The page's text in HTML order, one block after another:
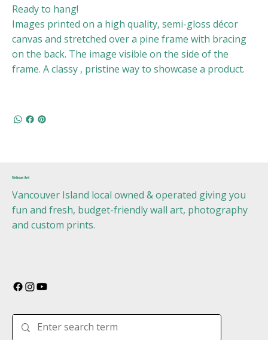
Ready to hang!
Images printed on a high quality, semi-gloss décor
canvas and stretched over a pine frame with bracing
on the back. The image visible on the side of the
frame. A classy , pristine way to showcase a product.
Urban Art
Vancouver Island local owned & operated giving you
fun and fresh, budget-friendly wall art, photography
and custom prints.